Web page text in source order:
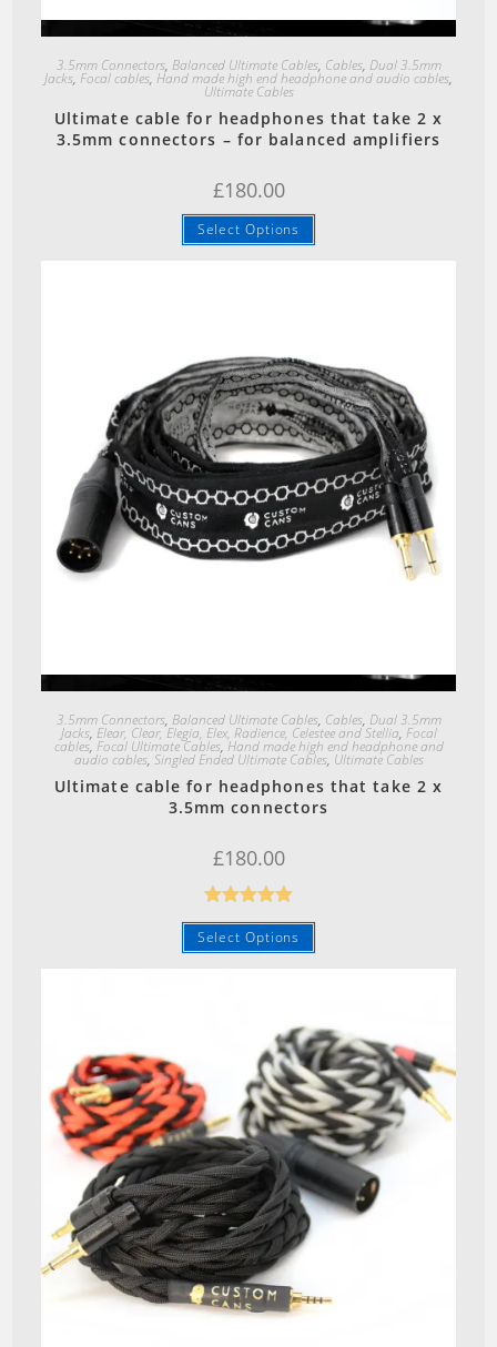
Quick View
3.5mm Connectors, Balanced Ultimate Cables, Cables, Dual 3.5mm
Jacks, Focal cables, Hand made high end headphone and audio cables,
Ultimate Cables
Ultimate cable for headphones that take 2 x
3.5mm connectors – for balanced amplifiers
£180.00
Select Options
Quick View
3.5mm Connectors, Balanced Ultimate Cables, Cables, Dual 3.5mm
Jacks, Elear, Clear, Elegia, Elex, Radience, Celestee and Stellia, Focal
cables, Focal Ultimate Cables, Hand made high end headphone and
audio cables, Singled Ended Ultimate Cables, Ultimate Cables
Ultimate cable for headphones that take 2 x
3.5mm connectors
£180.00
Rated5.00
out of 5
Select Options